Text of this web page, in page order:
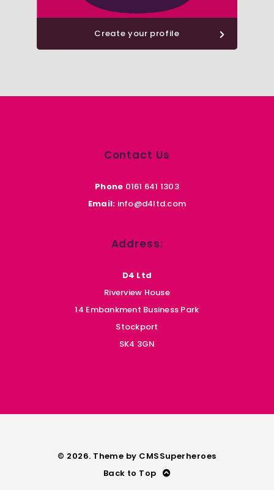
Create your profile
Contact Us
Phone 0161 641 1303
Email: info@d4ltd.com
Address:
D4 Ltd
Riverview House
14 Embankment Business Park
Stockport
SK4 3GN
© 2026. Theme by CMSSuperheroes
Back to Top